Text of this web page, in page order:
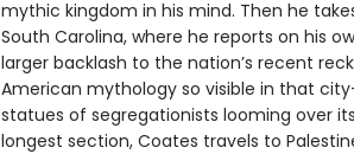
mythic kingdom in his mind. Then he
South Carolina, where he reports on his
larger backlash to the nation’s recent
American mythology so visible in that
statues of segregationists looming over
longest section, Coates travels to